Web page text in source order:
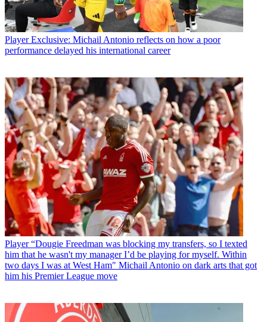
Player Exclusive: Michail Antonio reflects on how a poor
performance delayed his international career
Player “Dougie Freedman was blocking my transfers, so I texted
him that he wasn't my manager I’d be playing for myself. Within
two days I was at West Ham" Michail Antonio on dark arts that got
him his Premier League move